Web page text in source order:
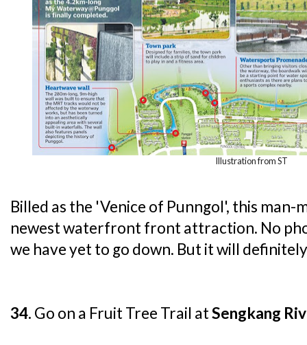
Illustration from ST
Billed as the 'Venice of Punngol', this man-
newest waterfront front attraction. No
we have yet to go down. But it will
34. Go on a Fruit Tree Trail atSengkang